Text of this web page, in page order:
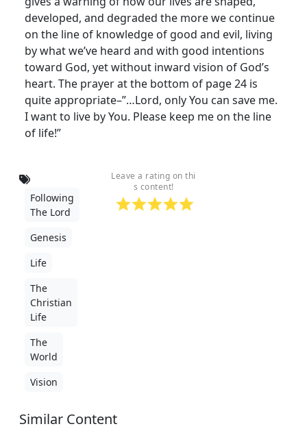
developed, and degraded the more we continue
on the line of knowledge of good and evil, living
by what we’ve heard and with good intentions
toward God, yet without inward vision of God’s
heart. The prayer at the bottom of page 24 is
quite appropriate–”…Lord, only You can save me.
I want to live by You. Please keep me on the line
of life!”
Leave a rating on thi
s content!
Following
The Lord
Genesis
Life
The
Christian
Life
The
World
Vision
Similar Content